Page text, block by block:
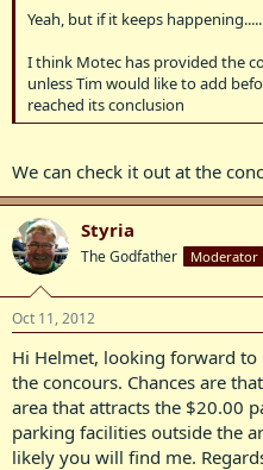
Yeah, but if it keeps
I think Motec has provided the
unless Tim would like to add
reached its conclusion
We can check it out at the
Styria
The Godfather Moderator
Oct 11, 2012
Hi Helmet, looking forward
the concours. Chances are
area that attracts the $20.00
parking facilities outside the
likely you will find me.